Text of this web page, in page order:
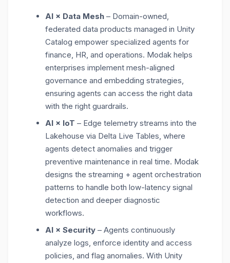
AI × Data Mesh – Domain-owned,
federated data products managed in Unity
Catalog empower specialized agents for
finance, HR, and operations. Modak helps
enterprises implement mesh-aligned
governance and embedding strategies,
ensuring agents can access the right data
with the right guardrails.
AI × IoT – Edge telemetry streams into the
Lakehouse via Delta Live Tables, where
agents detect anomalies and trigger
preventive maintenance in real time. Modak
designs the streaming + agent orchestration
patterns to handle both low-latency signal
detection and deeper diagnostic
workflows.
AI × Security – Agents continuously
analyze logs, enforce identity and access
policies, and flag anomalies. With Unity